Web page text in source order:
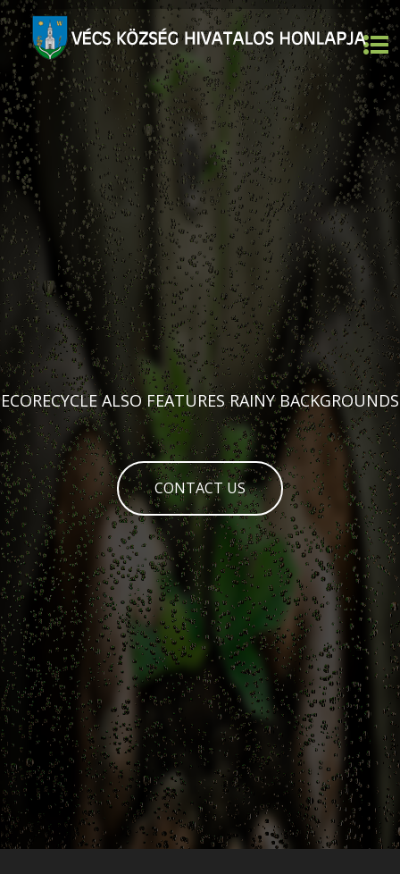
ECORECYCLE ALSO FEATURES RAINY BACKGROUNDS
CONTACT US